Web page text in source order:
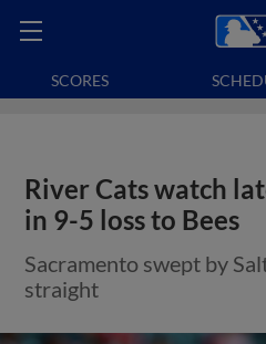
SCORES
River Cats watch
in 9-5 loss to Bees
Sacramento swept by
straight